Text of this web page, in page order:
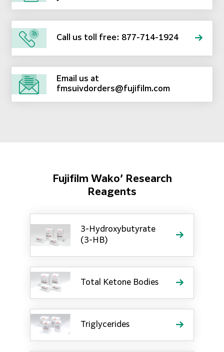
Call us toll free: 877-714-1924
Email us at
fmsuivdorders@fujifilm.com
Fujifilm Wako’ Research
Reagents
3-Hydroxybutyrate
(3-HB)
Total Ketone Bodies
Triglycerides